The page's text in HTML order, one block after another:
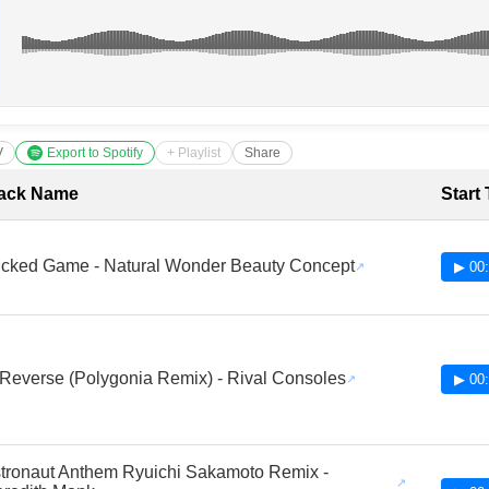
Export to Spotify + Playlist Share
with Timestamps
Name Start
Game - Natural Wonder Beauty Concept ▶
Reverse (Polygonia Remix) - Rival Consoles ▶
Anthem Ryuichi Sakamoto Remix -